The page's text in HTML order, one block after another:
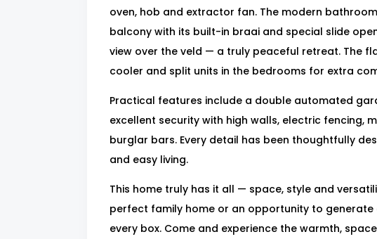
oven, hob and extractor fan. The modern
balcony with its built-in braai and special slide
view over the veld — a truly peaceful retreat. The
cooler and split units in the bedrooms for extra
Practical features include a double automated
excellent security with high walls, electric fencing,
burglar bars. Every detail has been thoughtfully
and easy living.
This home truly has it all — space, style and
perfect family home or an opportunity to generate
every box. Come and experience the warmth,